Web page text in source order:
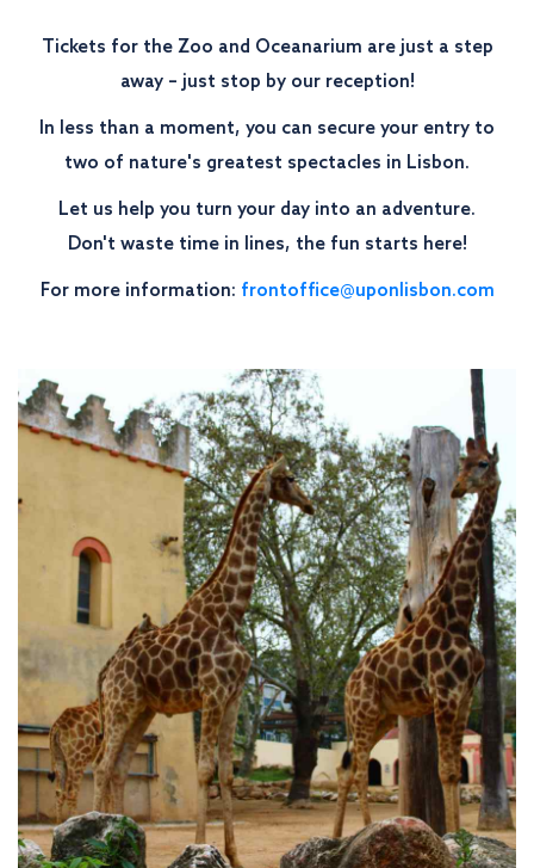
Tickets for the Zoo and Oceanarium are just a step
away – just stop by our reception!
In less than a moment, you can secure your entry to
two of nature's greatest spectacles in Lisbon.
Let us help you turn your day into an adventure.
Don't waste time in lines, the fun starts here!
For more information: frontoffice@uponlisbon.com